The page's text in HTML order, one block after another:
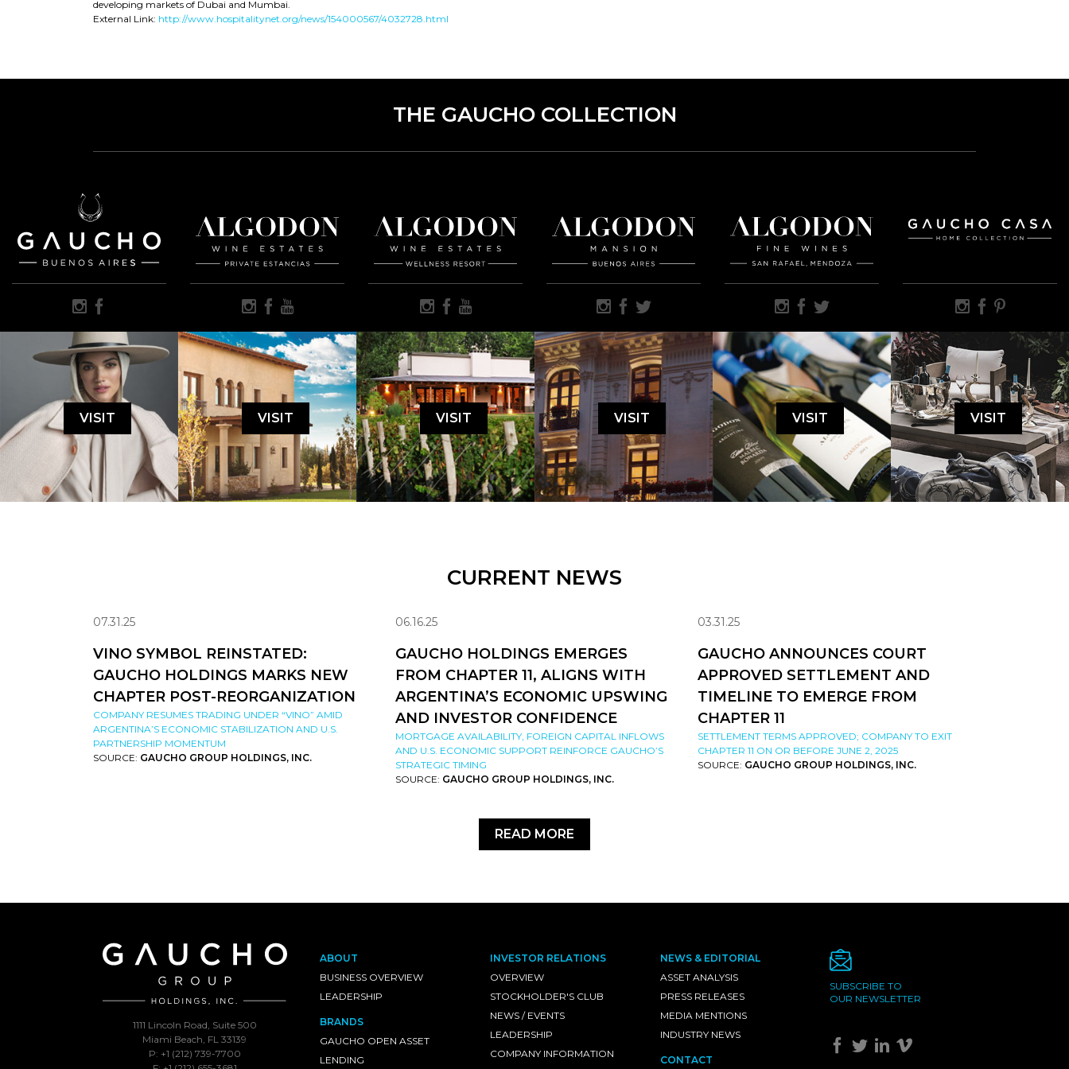
developing markets of Dubai and Mumbai.
External Link: http://www.hospitalitynet.org/news/154000567/4032728.html
THE GAUCHO COLLECTION
VISIT VISIT VISIT VISIT VISIT VISIT
CURRENT NEWS
07.31.25
VINO SYMBOL REINSTATED:
GAUCHO HOLDINGS MARKS NEW
CHAPTER POST-REORGANIZATION
COMPANY RESUMES TRADING UNDER “VINO” AMID
ARGENTINA’S ECONOMIC STABILIZATION AND U.S.
PARTNERSHIP MOMENTUM
SOURCE: GAUCHO GROUP HOLDINGS, INC.
06.16.25
GAUCHO HOLDINGS EMERGES
FROM CHAPTER 11, ALIGNS WITH
ARGENTINA’S ECONOMIC UPSWING
AND INVESTOR CONFIDENCE
MORTGAGE AVAILABILITY, FOREIGN CAPITAL INFLOWS
AND U.S. ECONOMIC SUPPORT REINFORCE GAUCHO’S
STRATEGIC TIMING
SOURCE: GAUCHO GROUP HOLDINGS, INC.
03.31.25
GAUCHO ANNOUNCES COURT
APPROVED SETTLEMENT AND
TIMELINE TO EMERGE FROM
CHAPTER 11
SETTLEMENT TERMS APPROVED; COMPANY TO EXIT
CHAPTER 11 ON OR BEFORE JUNE 2, 2025
SOURCE: GAUCHO GROUP HOLDINGS, INC.
READ MORE
1111 Lincoln Road, Suite 500
Miami Beach, FL 33139
P: +1 (212) 739-7700
ABOUT
BUSINESS OVERVIEW
LEADERSHIP
BRANDS
GAUCHO OPEN ASSET
LENDING
INVESTOR RELATIONS
OVERVIEW
STOCKHOLDER'S CLUB
NEWS / EVENTS
LEADERSHIP
COMPANY INFORMATION
NEWS & EDITORIAL
ASSET ANALYSIS
PRESS RELEASES
MEDIA MENTIONS
INDUSTRY NEWS
CONTACT
SUBSCRIBE TO
OUR NEWSLETTER